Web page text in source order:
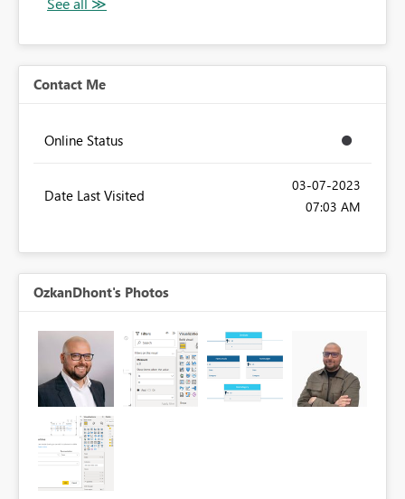
Contact Me
Online Status
Date Last Visited
‎03-07-2023
07:03 AM
OzkanDhont's Photos